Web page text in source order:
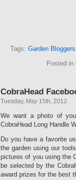
Tags: Garden
Posted in
CobraHead
Tuesday, May 15th, 2012
We want a photo of
CobraHead Long Handle
Do you have a favorite
the garden using our
pictures of you using the
be selected by the
award prizes for the best